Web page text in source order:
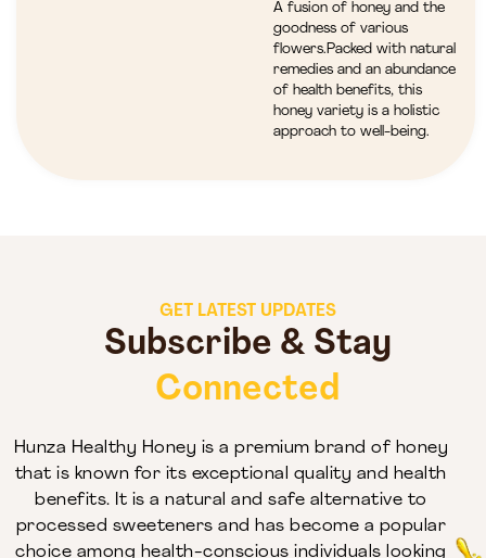
A fusion of honey and the
goodness of various
flowers.Packed with natural
remedies and an abundance
of health benefits, this
honey variety is a holistic
approach to well-being.
GET LATEST UPDATES
Subscribe & Stay
Connected
Hunza Healthy Honey is a premium brand of honey
that is known for its exceptional quality and health
benefits. It is a natural and safe alternative to
processed sweeteners and has become a popular
choice among health-conscious individuals looking